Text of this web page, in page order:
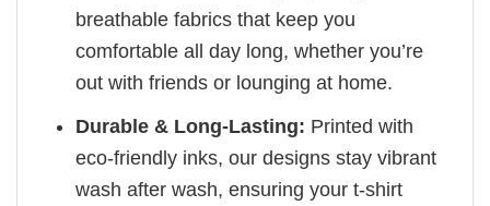
breathable fabrics that keep you
comfortable all day long, whether you’re
out with friends or lounging at home.
Durable & Long-Lasting: Printed with
eco-friendly inks, our designs stay vibrant
wash after wash, ensuring your t-shirt